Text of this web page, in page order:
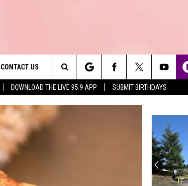
DOWNLOAD THE LIVE 95.9 APP SUBMIT BIRTHDAYS
CONTACT US
HELP & CONTACT INFO
SEND FEEDBACK
ADVERTISE
REQUEST A SONG
Search
The